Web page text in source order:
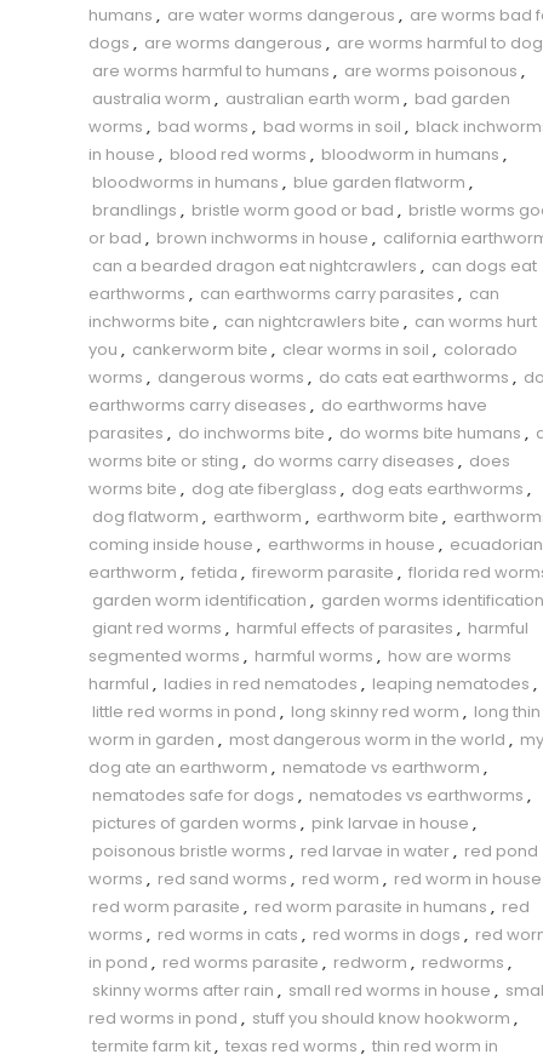
humans , are water worms dangerous , are worms bad
dogs , are worms dangerous , are worms harmful to
are worms harmful to humans , are worms poisonous ,
australia worm , australian earth worm , bad garden
worms , bad worms , bad worms in soil , black
in house , blood red worms , bloodworm in humans ,
bloodworms in humans , blue garden flatworm ,
brandlings , bristle worm good or bad , bristle worms
or bad , brown inchworms in house , california
can a bearded dragon eat nightcrawlers , can dogs eat
earthworms , can earthworms carry parasites , can
inchworms bite , can nightcrawlers bite , can worms hurt
you , cankerworm bite , clear worms in soil , colorado
worms , dangerous worms , do cats eat earthworms , do
earthworms carry diseases , do earthworms have
parasites , do inchworms bite , do worms bite humans ,
worms bite or sting , do worms carry diseases , does
worms bite , dog ate fiberglass , dog eats earthworms ,
dog flatworm , earthworm , earthworm bite ,
coming inside house , earthworms in house , ecuadorian
earthworm , fetida , fireworm parasite , florida red
garden worm identification , garden worms identification
giant red worms , harmful effects of parasites , harmful
segmented worms , harmful worms , how are worms
harmful , ladies in red nematodes , leaping nematodes ,
little red worms in pond , long skinny red worm , long thin
worm in garden , most dangerous worm in the world , my
dog ate an earthworm , nematode vs earthworm ,
nematodes safe for dogs , nematodes vs earthworms ,
pictures of garden worms , pink larvae in house ,
poisonous bristle worms , red larvae in water, red pond
worms , red sand worms , red worm , red worm in house
red worm parasite , red worm parasite in humans , red
worms , red worms in cats , red worms in dogs , red
in pond , red worms parasite , redworm , redworms ,
skinny worms after rain , small red worms in house ,
red worms in pond , stuff you should know hookworm ,
termite farm kit, texas red worms , thin red worm in